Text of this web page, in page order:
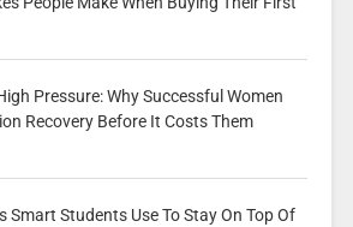
Pressure: Why Successful Women
Recovery Before It Costs Them
Smart Students Use To Stay On Top Of